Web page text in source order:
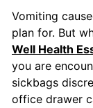
Vomiting
plan for. But
Well Health
you are
sickbags
office drawer